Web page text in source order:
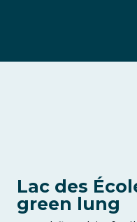
Lac des
green lung